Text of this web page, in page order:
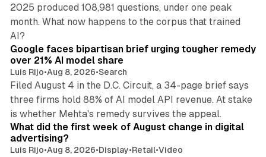
2025 produced 108,981 questions, under one peak
month. What now happens to the corpus that trained
AI?
Google faces bipartisan brief urging tougher remedy
over 21% AI model share
Luis Rijo•Aug 8, 2026•Search
Filed August 4 in the D.C. Circuit, a 34-page brief says
three firms hold 88% of AI model API revenue. At stake
is whether Mehta's remedy survives the appeal.
What did the first week of August change in digital
advertising?
Luis Rijo•Aug 8, 2026•Display•Retail•Video